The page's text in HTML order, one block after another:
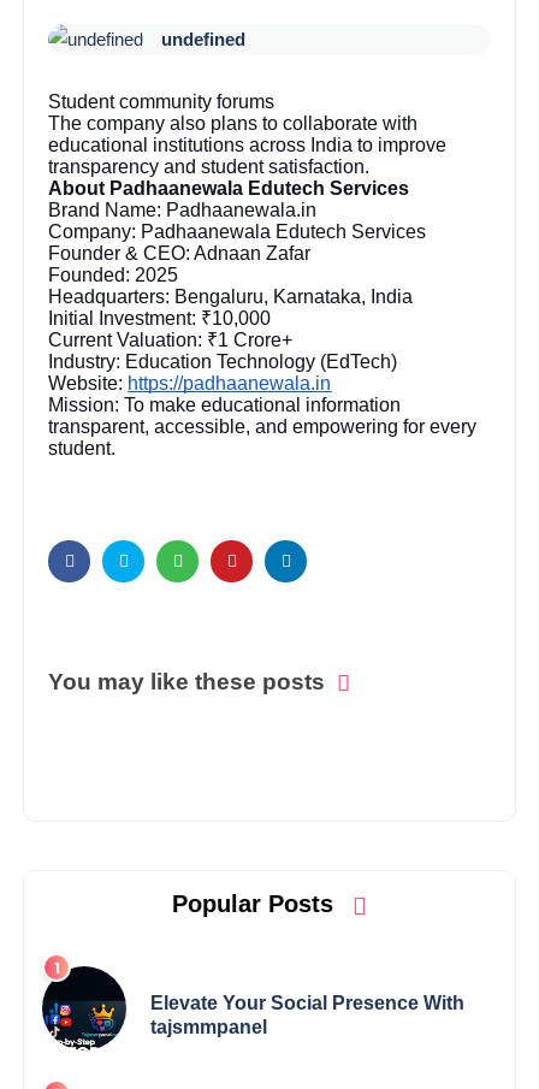
undefined
Student community forums
The company also plans to collaborate with
educational institutions across India to improve
transparency and student satisfaction.
About Padhaanewala Edutech Services
Brand Name: Padhaanewala.in
Company: Padhaanewala Edutech Services
Founder & CEO: Adnaan Zafar
Founded: 2025
Headquarters: Bengaluru, Karnataka, India
Initial Investment: ₹10,000
Current Valuation: ₹1 Crore+
Industry: Education Technology (EdTech)
Website: https://padhaanewala.in
Mission: To make educational information
transparent, accessible, and empowering for every
student.
You may like these posts
Popular Posts
Elevate Your Social Presence With
tajsmmpanel